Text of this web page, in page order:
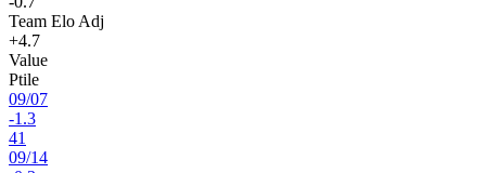
Team Elo Adj
+4.7
Value
Ptile
09/07
-1.3
41
09/14